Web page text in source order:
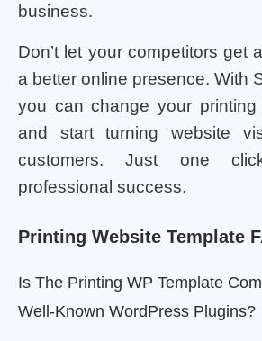
business.
Don’t let your competitors get
a better online presence. With
you can change your
and start turning website
customers. Just one
professional success.
Printing Website Template
Is The Printing WP Template
Well-Known WordPress Plugins?